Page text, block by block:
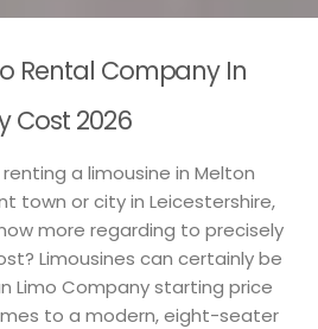
Rental Company In
Cost 2026
a limousine in Melton
town or city in Leicestershire,
more regarding to precisely
Limousines can certainly be
Limo Company starting price
to a modern, eight-seater